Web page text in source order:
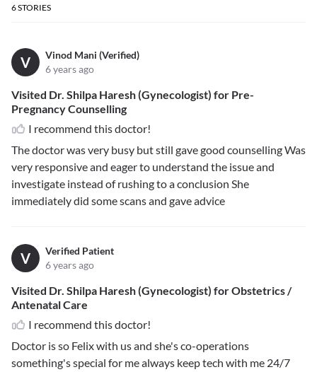
6STORIES
V
Vinod Mani (Verified)
6 years ago
Visited Dr. Shilpa Haresh (Gynecologist) for Pre-
Pregnancy Counselling
I recommend this doctor!
The doctor was very busy but still gave good counselling Was
very responsive and eager to understand the issue and
investigate instead of rushing to a conclusion She
immediately did some scans and gave advice
V
Verified Patient
6 years ago
Visited Dr. Shilpa Haresh (Gynecologist) for Obstetrics /
Antenatal Care
I recommend this doctor!
Doctor is so Felix with us and she's co-operations
something's special for me always keep tech with me 24/7